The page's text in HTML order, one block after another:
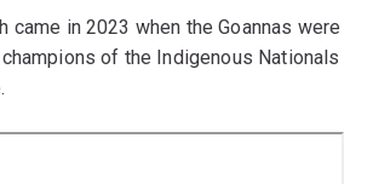
came in 2023 when the Goannas were
of the Indigenous Nationals